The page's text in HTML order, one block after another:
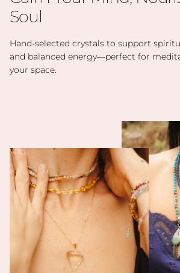
Soul
Hand-selected crystals to support
and balanced energy—perfect for
your space.